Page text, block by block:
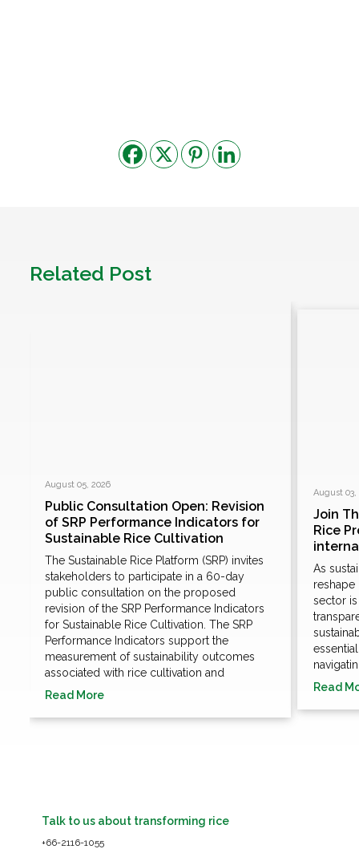
Related Post
August 05, 2026
Public Consultation Open: Revision
of SRP Performance Indicators for
Sustainable Rice Cultivation
The Sustainable Rice Platform (SRP) invites
stakeholders to participate in a 60-day
public consultation on the proposed
revision of the SRP Performance Indicators
for Sustainable Rice Cultivation. The SRP
Performance Indicators support the
measurement of sustainability outcomes
associated with rice cultivation and
Read More
August 03,
Join
Rice
As
sector
Read
Talk to us about transforming rice
+66-2116-1055